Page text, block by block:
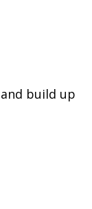
build up